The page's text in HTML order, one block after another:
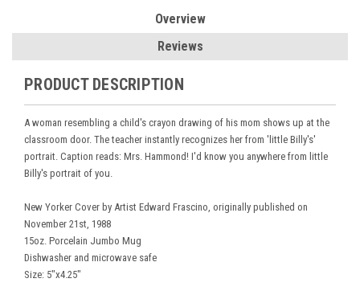
Overview
Reviews
PRODUCT DESCRIPTION
A woman resembling a child's crayon drawing of his mom shows up at the
classroom door. The teacher instantly recognizes her from 'little Billy's'
portrait. Caption reads: Mrs. Hammond! I'd know you anywhere from little
Billy's portrait of you.
New Yorker Cover by Artist Edward Frascino, originally published on
November 21st, 1988
15oz. Porcelain Jumbo Mug
Dishwasher and microwave safe
Size: 5"x4.25"